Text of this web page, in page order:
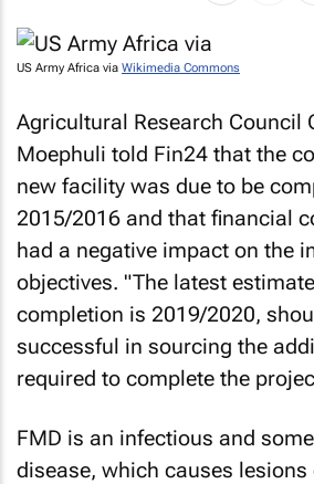
US Army Africa via Wikimedia Commons
Agricultural Research Council
Moephuli told Fin24 that the
new facility was due to be
2015/2016 and that financial
had a negative impact on the
objectives. "The latest
completion is 2019/2020,
successful in sourcing the
required to complete the
FMD is an infectious and
disease, which causes lesions